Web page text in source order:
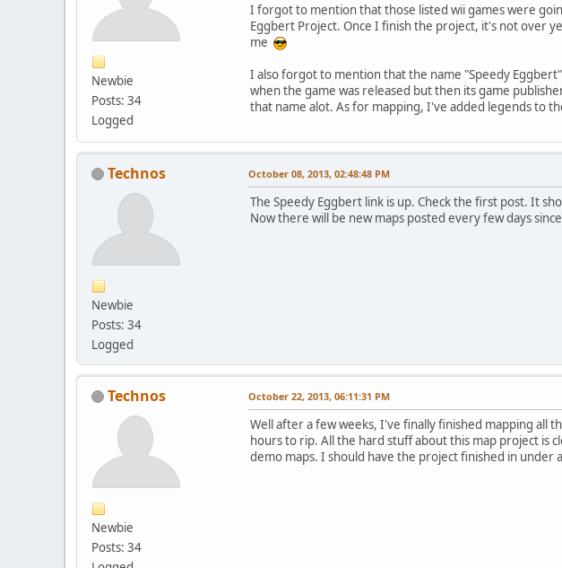
Newbie
Posts: 34
Logged
I forgot to mention that those listed wii games were
Eggbert Project. Once I finish the project, it's not over
me
I also forgot to mention that the name "Speedy
when the game was released but then its game
that name alot. As for mapping, I've added legends to
Technos
Newbie
Posts: 34
Logged
October 08, 2013, 02:48:48 PM
The Speedy Eggbert link is up. Check the first post. It
Now there will be new maps posted every few days
Technos
Newbie
Posts: 34
October 22, 2013, 06:11:31 PM
Well after a few weeks, I've finally finished mapping all
hours to rip. All the hard stuff about this map project is
demo maps. I should have the project finished in under